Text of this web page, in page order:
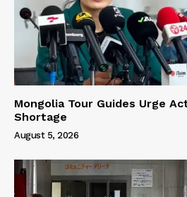
Mongolia Tour Guides Urge
Shortage
August 5, 2026